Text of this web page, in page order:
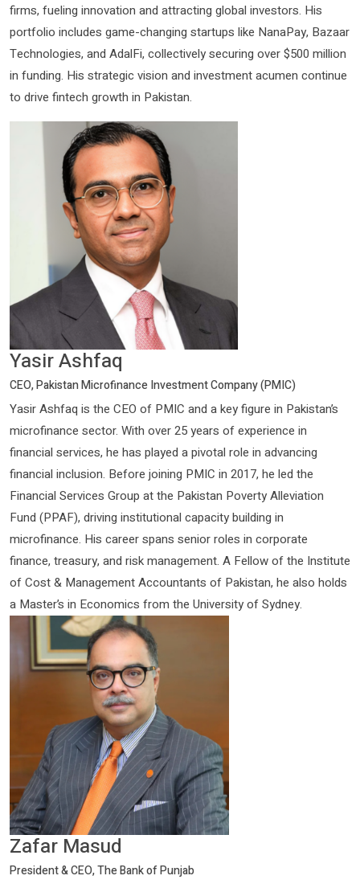
firms, fueling innovation and attracting global investors. His
portfolio includes game-changing startups like NanaPay, Bazaar
Technologies, and AdalFi, collectively securing over $500 million
in funding. His strategic vision and investment acumen continue
to drive fintech growth in Pakistan.
Yasir Ashfaq
CEO, Pakistan Microfinance Investment Company (PMIC)
Yasir Ashfaq is the CEO of PMIC and a key figure in Pakistan’s
microfinance sector. With over 25 years of experience in
financial services, he has played a pivotal role in advancing
financial inclusion. Before joining PMIC in 2017, he led the
Financial Services Group at the Pakistan Poverty Alleviation
Fund (PPAF), driving institutional capacity building in
microfinance. His career spans senior roles in corporate
finance, treasury, and risk management. A Fellow of the Institute
of Cost & Management Accountants of Pakistan, he also holds
a Master’s in Economics from the University of Sydney.
Zafar Masud
President & CEO, The Bank of Punjab